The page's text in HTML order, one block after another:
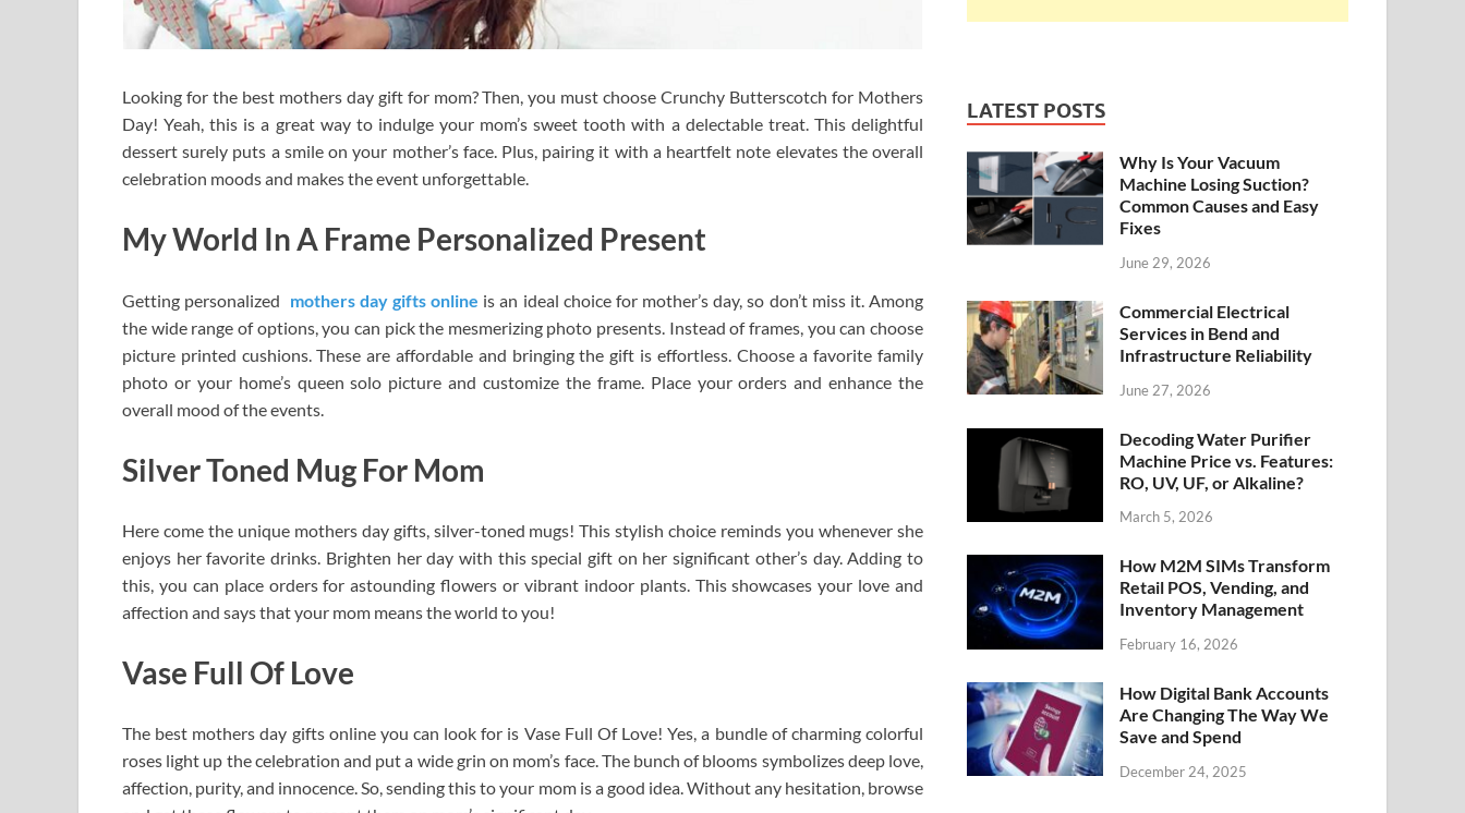
Looking for the best mothers day gift for mom? Then, you must choose Crunchy Butterscotch for Mothers
Day! Yeah, this is a great way to indulge your mom’s sweet tooth with a delectable treat. This delightful
dessert surely puts a smile on your mother’s face. Plus, pairing it with a heartfelt note elevates the overall
celebration moods and makes the event unforgettable.
My World In A Frame Personalized Present
Getting personalized mothers day gifts online is an ideal choice for mother’s day, so don’t miss it. Among
the wide range of options, you can pick the mesmerizing photo presents. Instead of frames, you can choose
picture printed cushions. These are affordable and bringing the gift is effortless. Choose a favorite family
photo or your home’s queen solo picture and customize the frame. Place your orders and enhance the
overall mood of the events.
Silver Toned Mug For Mom
Here come the unique mothers day gifts, silver-toned mugs! This stylish choice reminds you whenever she
enjoys her favorite drinks. Brighten her day with this special gift on her significant other’s day. Adding to
this, you can place orders for astounding flowers or vibrant indoor plants. This showcases your love and
affection and says that your mom means the world to you!
Vase Full Of Love
The best mothers day gifts online you can look for is Vase Full Of Love! Yes, a bundle of charming colorful
roses light up the celebration and put a wide grin on mom’s face. The bunch of blooms symbolizes deep love,
affection, purity, and innocence. So, sending this to your mom is a good idea. Without any hesitation, browse
LATEST POSTS
Why Is Your Vacuum
Machine Losing Suction?
Common Causes and Easy
Fixes
June 29, 2026
Commercial Electrical
Services in Bend and
Infrastructure Reliability
June 27, 2026
Decoding Water Purifier
Machine Price vs. Features:
RO, UV, UF, or Alkaline?
March 5, 2026
How M2M SIMs Transform
Retail POS, Vending, and
Inventory Management
February 16, 2026
How Digital Bank Accounts
Are Changing The Way We
Save and Spend
December 24, 2025